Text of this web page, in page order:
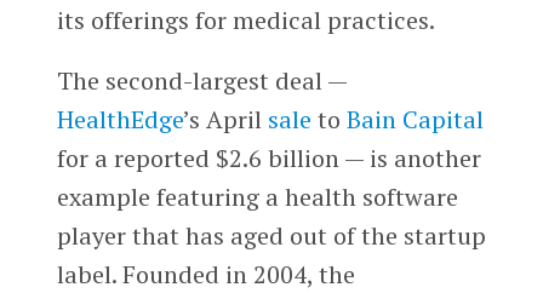
its offerings for medical practices.
The second-largest deal —
HealthEdge’s April sale to Bain Capital
for a reported $2.6 billion — is another
example featuring a health software
player that has aged out of the startup
label. Founded in 2004, the